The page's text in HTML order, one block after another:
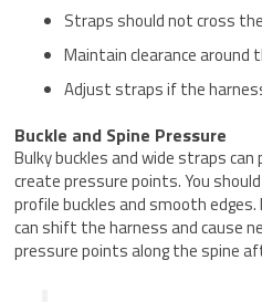
Straps should not cross
Maintain clearance around
Adjust straps if the
Buckle and Spine Pressure
Bulky buckles and wide straps
create pressure points. You
profile buckles and smooth
can shift the harness and cause
pressure points along the spine